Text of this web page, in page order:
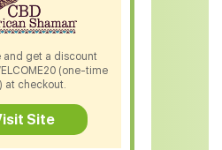
and get a discount
(one-time
at checkout.
Site